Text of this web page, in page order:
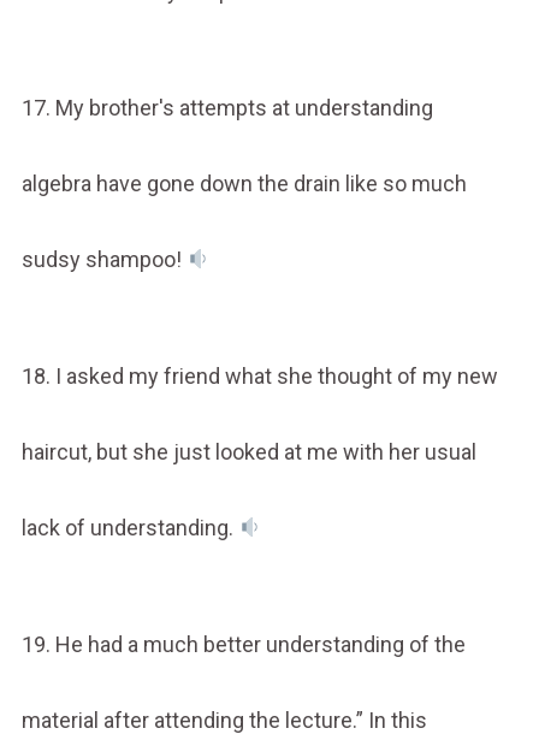
17. My brother's attempts at understanding
algebra have gone down the drain like so much
sudsy shampoo!
18. I asked my friend what she thought of my new
haircut, but she just looked at me with her usual
lack of understanding.
19. He had a much better understanding of the
material after attending the lecture.” In this